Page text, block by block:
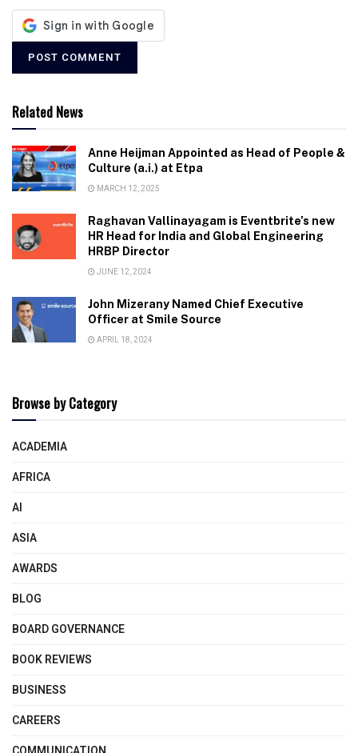
Related News
Anne Heijman Appointed as Head of People &
Culture (a.i.) at Etpa
MARCH 12, 2025
Raghavan Vallinayagam is Eventbrite’s new
HR Head for India and Global Engineering
HRBP Director
JUNE 12, 2024
John Mizerany Named Chief Executive
Officer at Smile Source
APRIL 18, 2024
Browse by Category
ACADEMIA
AFRICA
AI
ASIA
AWARDS
BLOG
BOARD GOVERNANCE
BOOK REVIEWS
BUSINESS
CAREERS